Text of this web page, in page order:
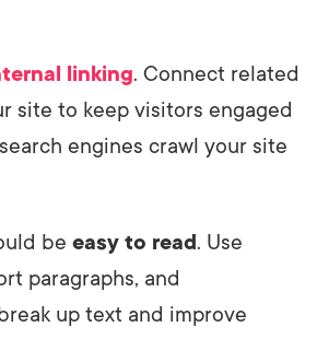
linking. Connect related
site to keep visitors engaged
engines crawl your site
be easy to read. Use
paragraphs, and
up text and improve